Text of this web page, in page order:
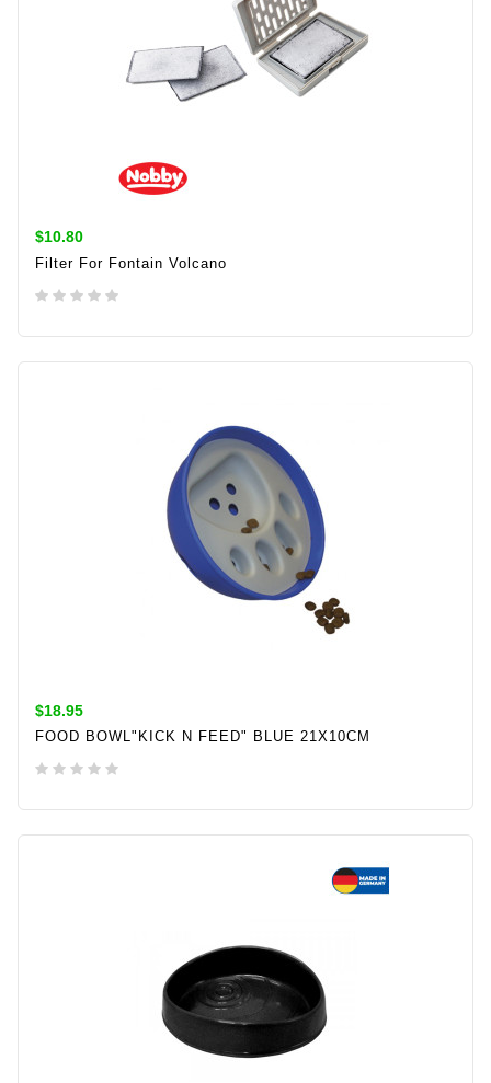
$10.80
Filter For Fontain Volcano
ADD TO CART
$18.95
FOOD BOWL"KICK N FEED" BLUE 21X10CM
ADD TO CART